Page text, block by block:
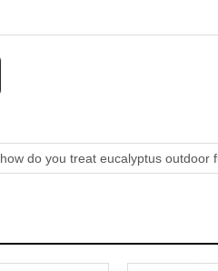
how do you treat eucalyptus outdoor